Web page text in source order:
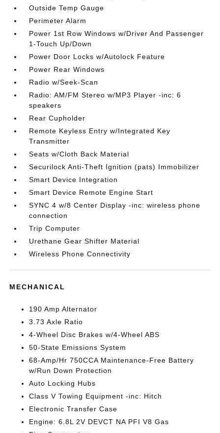
Outside Temp Gauge
Perimeter Alarm
Power 1st Row Windows w/Driver And Passenger
1-Touch Up/Down
Power Door Locks w/Autolock Feature
Power Rear Windows
Radio w/Seek-Scan
Radio: AM/FM Stereo w/MP3 Player -inc: 6
speakers
Rear Cupholder
Remote Keyless Entry w/Integrated Key
Transmitter
Seats w/Cloth Back Material
Securilock Anti-Theft Ignition (pats) Immobilizer
Smart Device Integration
Smart Device Remote Engine Start
SYNC 4 w/8 Center Display -inc: wireless phone
connection
Trip Computer
Urethane Gear Shifter Material
Wireless Phone Connectivity
MECHANICAL
190 Amp Alternator
3.73 Axle Ratio
4-Wheel Disc Brakes w/4-Wheel ABS
50-State Emissions System
68-Amp/Hr 750CCA Maintenance-Free Battery
w/Run Down Protection
Auto Locking Hubs
Class V Towing Equipment -inc: Hitch
Electronic Transfer Case
Engine: 6.8L 2V DEVCT NA PFI V8 Gas